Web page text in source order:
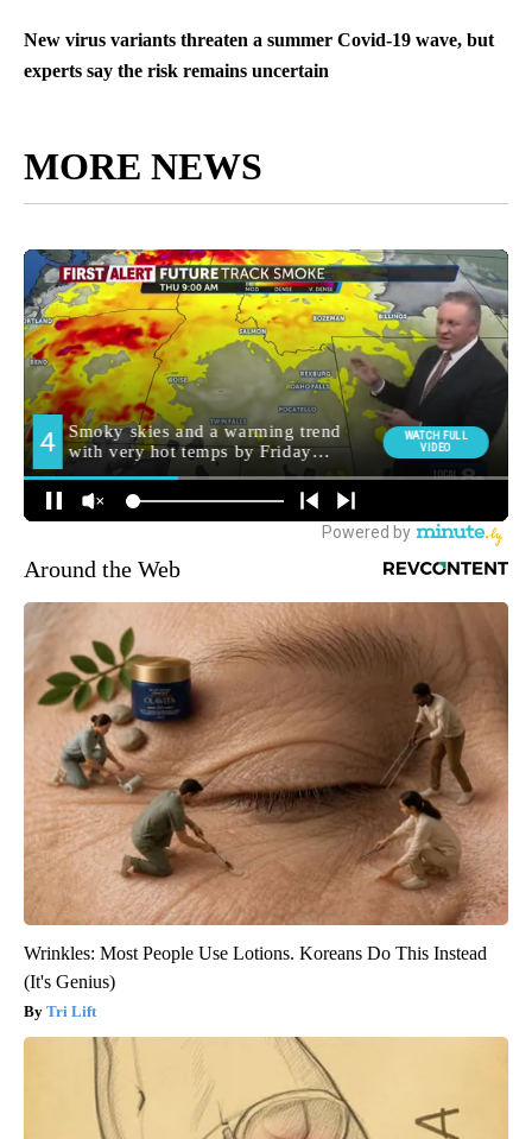
New virus variants threaten a summer Covid-19 wave, but
experts say the risk remains uncertain
MORE NEWS
Around the Web
Wrinkles: Most People Use Lotions. Koreans Do This Instead
(It's Genius)
Tri Lift